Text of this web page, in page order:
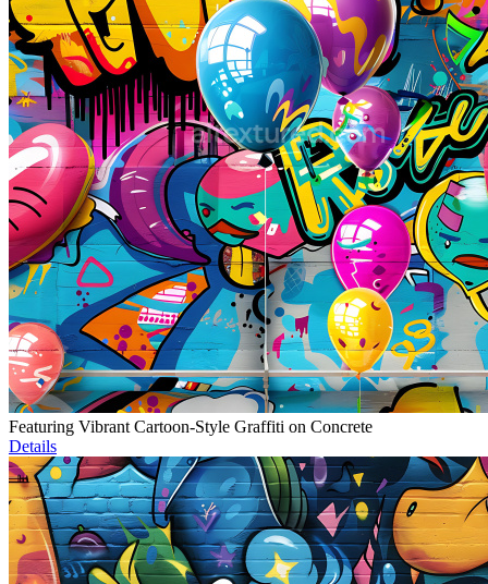
Featuring Vibrant Cartoon-Style Graffiti on Concrete
Details